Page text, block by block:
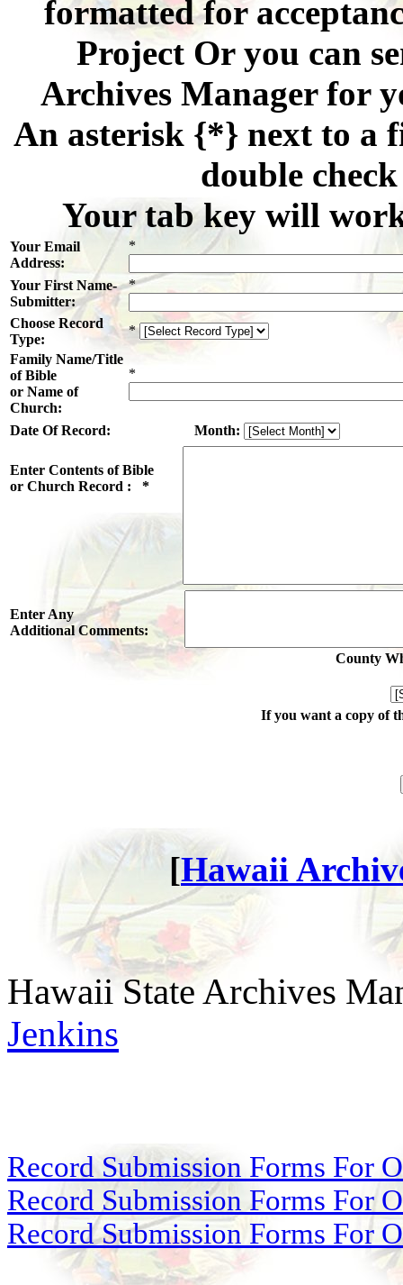
formatted for
Project Or you can
Archives Manager for
An asterisk {*} next to a
double
Your tab key will
Your Email
Address:
*
Your First Name-
Submitter:
*
Choose Record
Type:
*
Family Name/Title
of Bible
or Name of
Church:
*
Date Of Record: Month:
Enter Contents of Bible
or Church Record : *
Enter Any
Additional Comments:
County
If you want a copy of
[Hawaii
Hawaii State Archives
Jenkins
Record Submission Forms For
Record Submission Forms For
Record Submission Forms For